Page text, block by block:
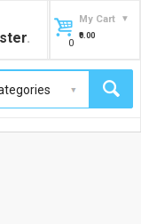
.
My Cart
0
₹0.00